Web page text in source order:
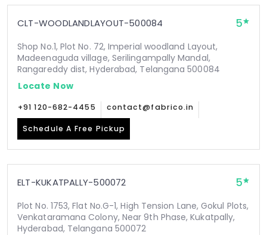
CLT-WOODLANDLAYOUT-500084 5
Shop No.1, Plot No. 72, Imperial woodland Layout,
Madeenaguda village, Serilingampally Mandal,
Rangareddy dist, Hyderabad, Telangana 500084
Locate Now
+91 120-682-4455 contact@fabrico.in
Schedule A Free Pickup
ELT-KUKATPALLY-500072 5
Plot No. 1753, Flat No.G-1, High Tension Lane, Gokul Plots,
Venkataramana Colony, Near 9th Phase, Kukatpally,
Hyderabad, Telangana 500072